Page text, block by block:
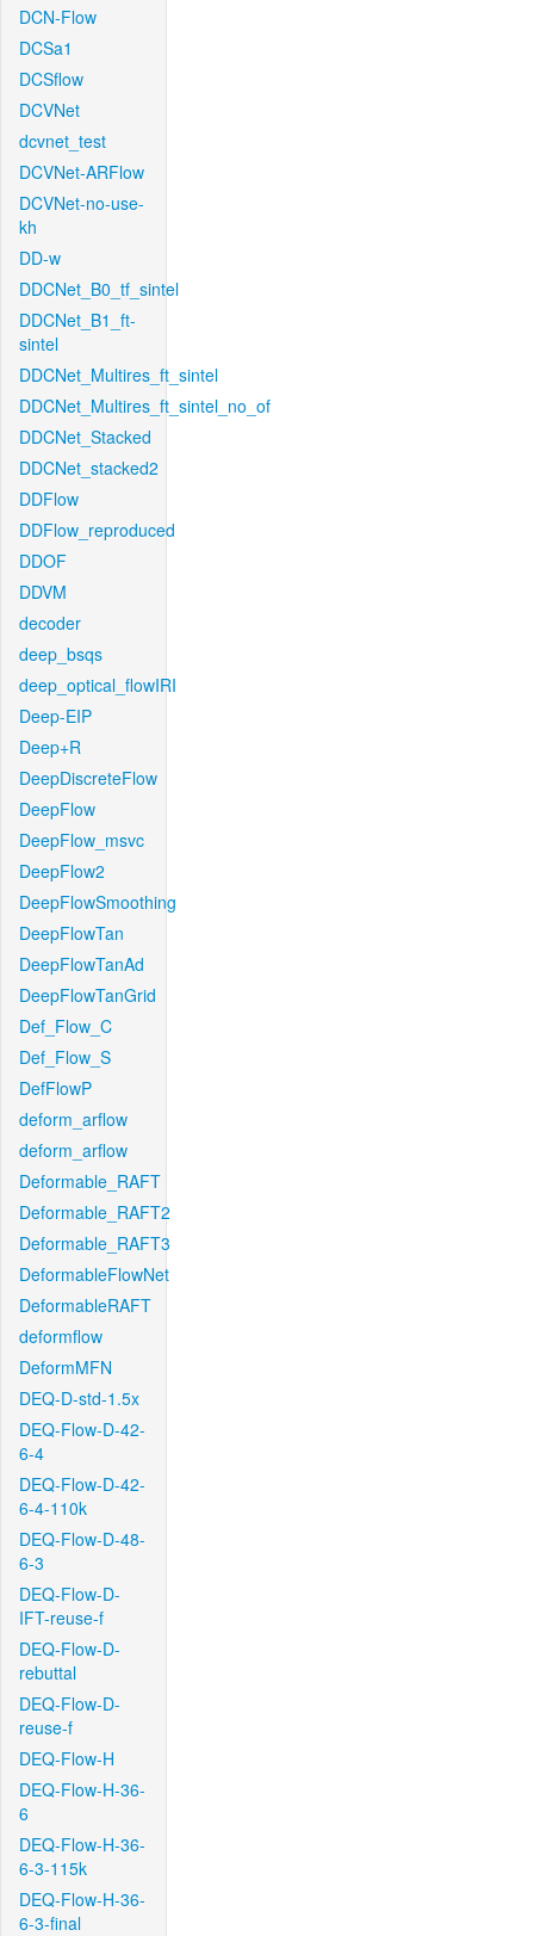
DCN-Flow
DCSa1
DCSflow
DCVNet
dcvnet_test
DCVNet-ARFlow
DCVNet-no-use-
kh
DD-w
DDCNet_B0_tf_sintel
DDCNet_B1_ft-
sintel
DDCNet_Multires_ft_sintel
DDCNet_Multires_ft_sintel_no_of
DDCNet_Stacked
DDCNet_stacked2
DDFlow
DDFlow_reproduced
DDOF
DDVM
decoder
deep_bsqs
deep_optical_flowIRI
Deep-EIP
Deep+R
DeepDiscreteFlow
DeepFlow
DeepFlow_msvc
DeepFlow2
DeepFlowSmoothing
DeepFlowTan
DeepFlowTanAd
DeepFlowTanGrid
Def_Flow_C
Def_Flow_S
DefFlowP
deform_arflow
deform_arflow
Deformable_RAFT
Deformable_RAFT2
Deformable_RAFT3
DeformableFlowNet
DeformableRAFT
deformflow
DeformMFN
DEQ-D-std-1.5x
DEQ-Flow-D-42-
6-4
DEQ-Flow-D-42-
6-4-110k
DEQ-Flow-D-48-
6-3
DEQ-Flow-D-
IFT-reuse-f
DEQ-Flow-D-
rebuttal
DEQ-Flow-D-
reuse-f
DEQ-Flow-H
DEQ-Flow-H-36-
6
DEQ-Flow-H-36-
6-3-115k
DEQ-Flow-H-36-
6-3-final